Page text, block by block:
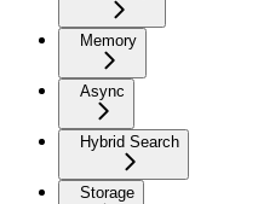
Memory
Async
Hybrid Search
Storage